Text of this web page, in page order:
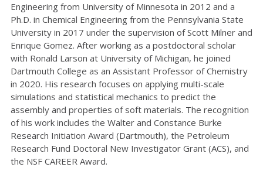
Engineering from University of Minnesota in 2012 and a
Ph.D. in Chemical Engineering from the Pennsylvania State
University in 2017 under the supervision of Scott Milner and
Enrique Gomez. After working as a postdoctoral scholar
with Ronald Larson at University of Michigan, he joined
Dartmouth College as an Assistant Professor of Chemistry
in 2020. His research focuses on applying multi-scale
simulations and statistical mechanics to predict the
assembly and properties of soft materials. The recognition
of his work includes the Walter and Constance Burke
Research Initiation Award (Dartmouth), the Petroleum
Research Fund Doctoral New Investigator Grant (ACS), and
the NSF CAREER Award.